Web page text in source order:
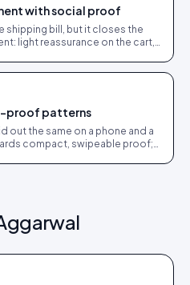
with social proof
bill, but it closes the
light reassurance on the cart,
proof patterns
out the same on a phone and a
compact, swipeable proof;